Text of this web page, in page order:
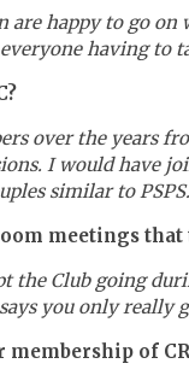
are happy to go
having to
over the years
I would have
similar to
meetings
the Club going
you only really
of